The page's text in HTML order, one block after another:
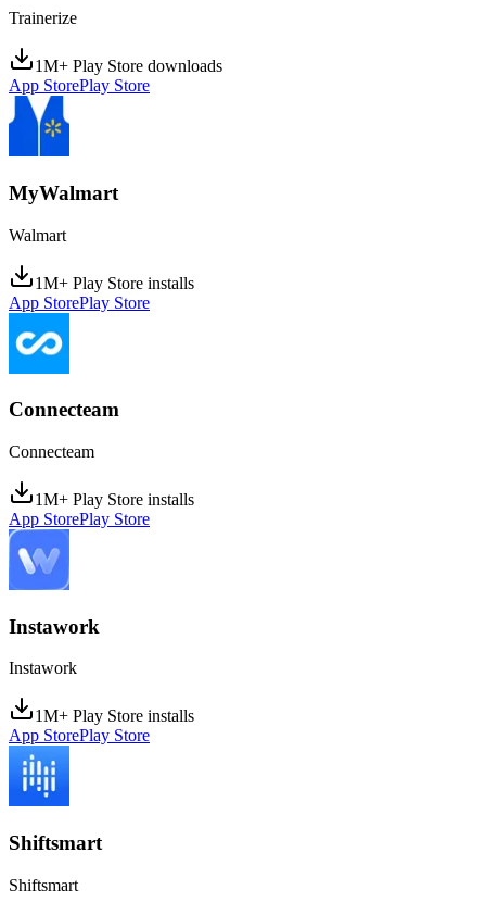
Trainerize
1M+ Play Store downloads
App StorePlay Store
MyWalmart
Walmart
1M+ Play Store installs
App StorePlay Store
Connecteam
Connecteam
1M+ Play Store installs
App StorePlay Store
Instawork
Instawork
1M+ Play Store installs
App StorePlay Store
Shiftsmart
Shiftsmart